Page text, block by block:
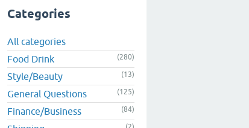
Categories
All categories
Food Drink
(280)
Style/Beauty (13)
General Questions (125)
Finance/Business (84)